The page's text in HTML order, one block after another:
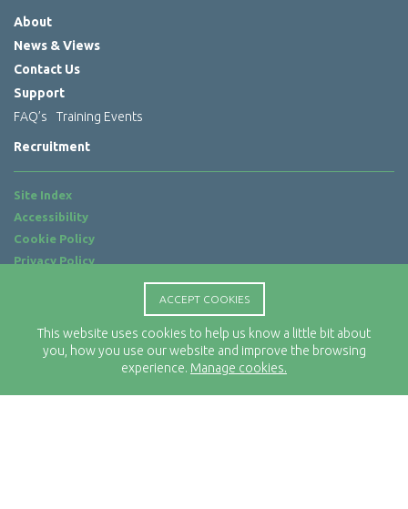
ACCEPT COOKIES
This website uses cookies to help us know a little bit about
you, how you use our website and improve the browsing
experience. Manage cookies.
About
News & Views
Contact Us
Support
FAQ’s
Training Events
Recruitment
Site Index
Accessibility
Cookie Policy
Privacy Policy
Location